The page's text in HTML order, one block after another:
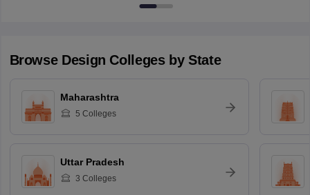
Browse Design Colleges by State
Maharashtra
5 Colleges
Uttar Pradesh
3 Colleges